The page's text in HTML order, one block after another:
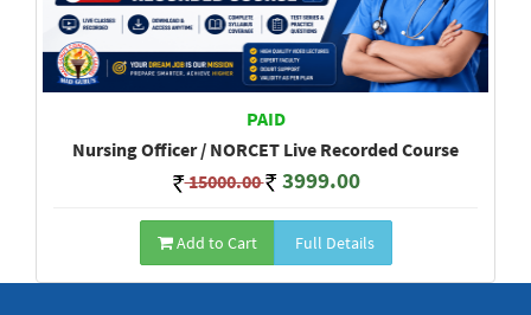
PAID
Nursing Officer / NORCET Live Recorded Course
15000.00 3999.00
Add to Cart Full Details